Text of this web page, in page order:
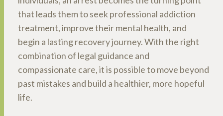
that leads them to seek professional addiction
treatment, improve their mental health, and
begin a lasting recovery journey. With the right
combination of legal guidance and
compassionate care, it is possible to move beyond
past mistakes and build a healthier, more hopeful
life.